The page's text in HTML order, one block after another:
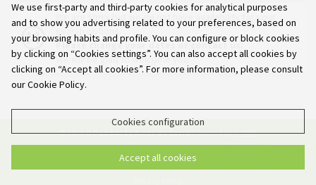
We are sorry but we do not have availability for your
search options.
Please change your dates or contact us.
We will be glad to welcome you.
© 2026O Pombal by Aires da SerraPowered bye-GDS
- Because a Hotel Sells More Than Rooms
We use first-party and third-party cookies for analytical purposes
and to show you advertising related to your preferences, based on
your browsing habits and profile. You can configure or block cookies
by clicking on “Cookies settings”. You can also accept all cookies by
clicking on “Accept all cookies”. For more information, please consult
our Cookie Policy.
Cookies configuration
Accept all cookies